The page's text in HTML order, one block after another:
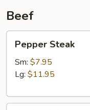
Beef
Steak
Pepper Steak
Sm: $7.95
Lg: $11.95